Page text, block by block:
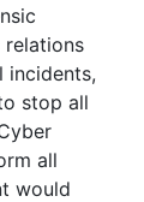
relations
incidents,
stop all
all
would